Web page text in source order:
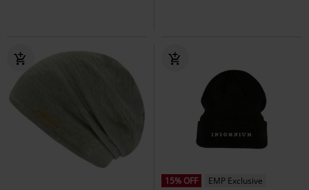
15% OFF
EMP Exclusive